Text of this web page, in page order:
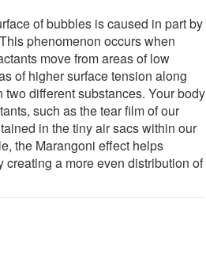
of bubbles is caused in part by
phenomenon occurs when
move from areas of low
of higher surface tension along
different substances. Your body
such as the tear film of our
in the tiny air sacs within our
the Marangoni effect helps
creating a more even distribution of